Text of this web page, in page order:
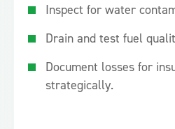
Inspect for water
Drain and test fuel
Document losses for
strategically.